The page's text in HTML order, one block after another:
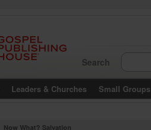
Search
Leaders & Churches Small Groups
Now What? Salvation